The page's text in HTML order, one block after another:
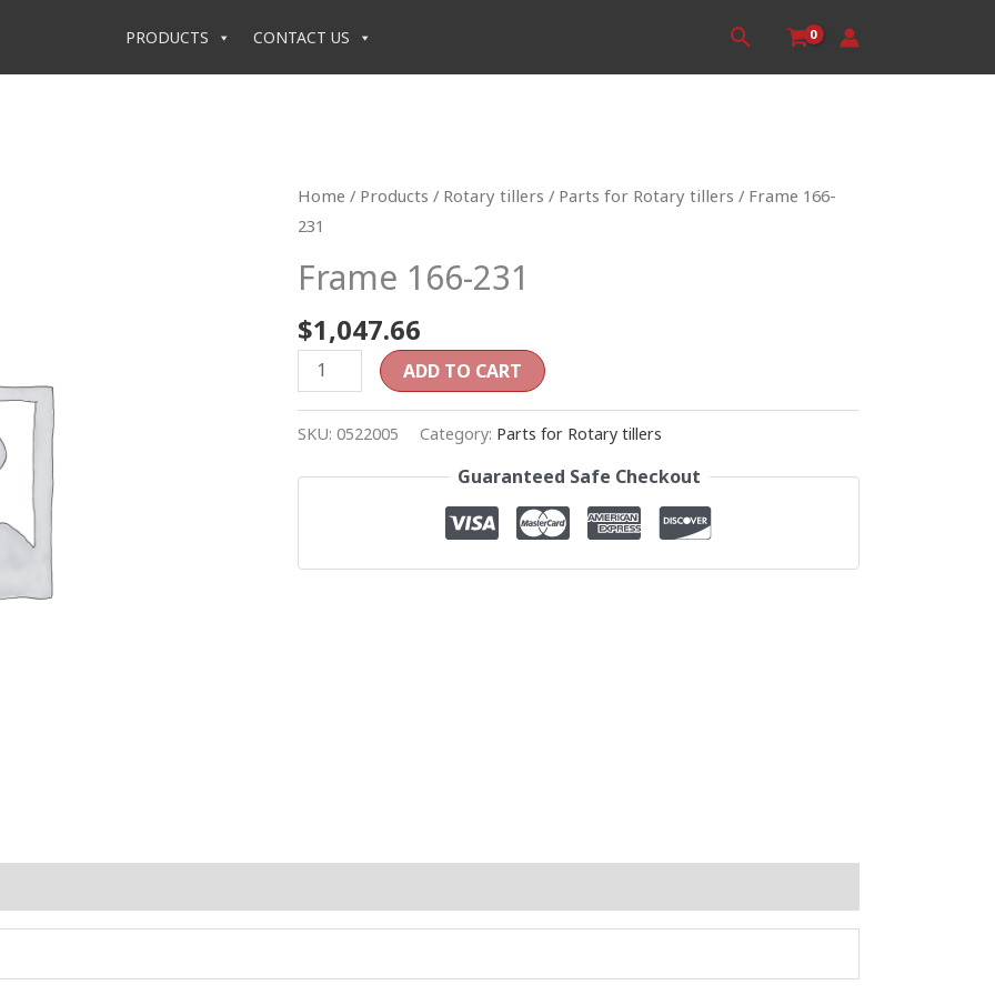
PRODUCTS CONTACT US Search
Home / Products / Rotary tillers / Parts for Rotary tillers / Frame 166-
231
Frame 166-231
$1,047.66
Frame
166-
quantity
ADD TO CART
SKU: 0522005 Category: Parts for Rotary tillers
Guaranteed Safe Checkout